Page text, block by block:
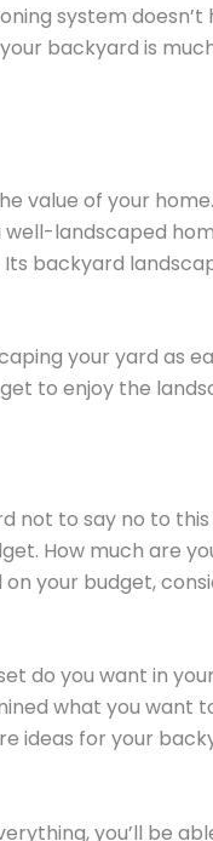
system doesn’t
backyard is
value of your home.
well-landscaped
Its backyard
your yard as
to enjoy the
not to say no to this
How much are
your budget,
do you want in your
what you want
ideas for your
you’ll be